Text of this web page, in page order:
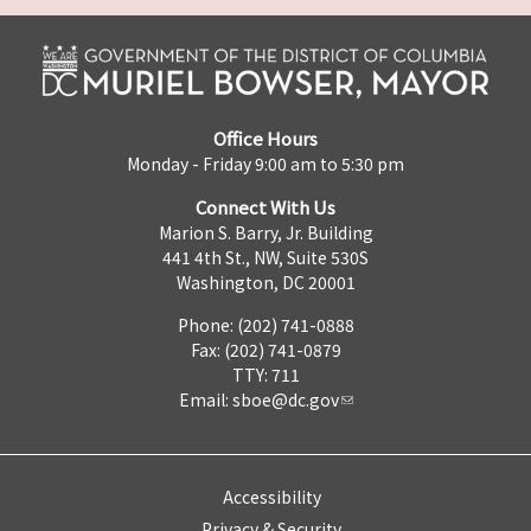
Office Hours
Monday - Friday 9:00 am to 5:30 pm
Connect With Us
Marion S. Barry, Jr. Building
441 4th St., NW, Suite 530S
Washington, DC 20001
Phone: (202) 741-0888
Fax: (202) 741-0879
TTY: 711
Email: sboe@dc.gov
Accessibility